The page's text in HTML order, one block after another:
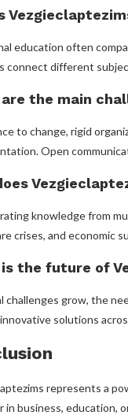
education often
connect different
the main
to change, rigid
Open
knowledge from
crises, and economic
the future of
challenges grow, the
solutions
represents a
in business, education,